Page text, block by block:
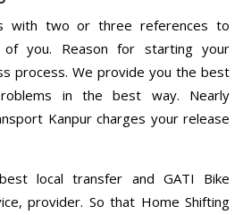
with two or three references to
of you. Reason for starting your
process. We provide you the best
in the best way. Nearly
Kanpur charges your release
local transfer and GATI Bike
provider. So that Home Shifting